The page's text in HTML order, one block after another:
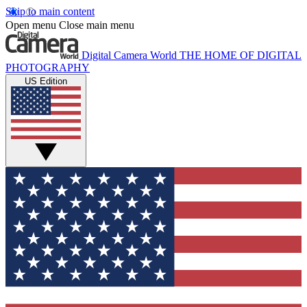
Skip to main content
Open menu Close main menu
Digital Camera World THE HOME OF DIGITAL
PHOTOGRAPHY
US Edition